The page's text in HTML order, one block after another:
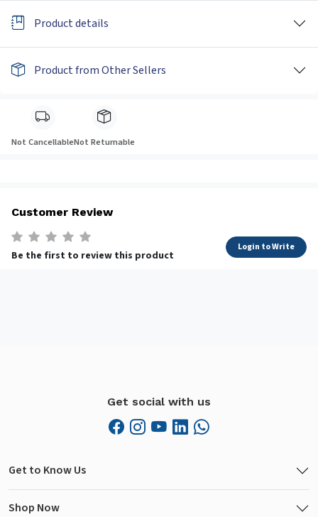
Product details
Product from Other Sellers
Not CancellableNot Returnable
Customer Review
Be the first to review this product
Login to Write
Get social with us
Get to Know Us
Shop Now